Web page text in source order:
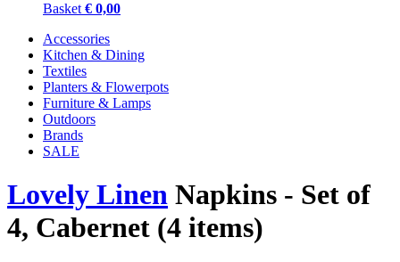
Basket € 0,00
Accessories
Kitchen & Dining
Textiles
Planters & Flowerpots
Furniture & Lamps
Outdoors
Brands
SALE
Lovely Linen Napkins - Set of
4, Cabernet (4 items)